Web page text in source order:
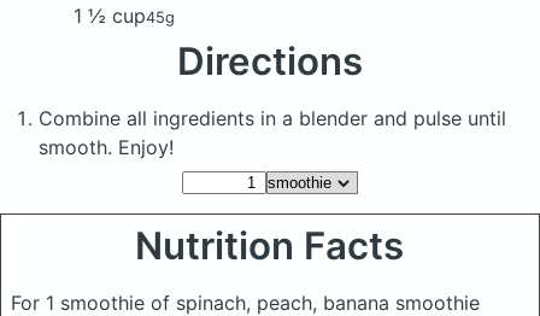
1 ½ cup45g
Directions
Combine all ingredients in a blender and pulse until
smooth. Enjoy!
Nutrition Facts
For 1 smoothie of spinach, peach, banana smoothie